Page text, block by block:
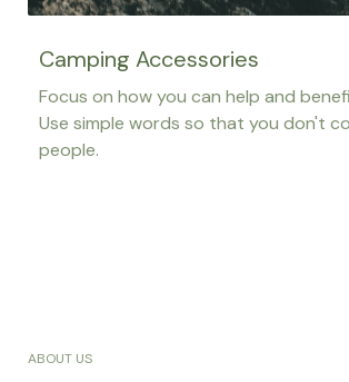
Camping Accessories
Focus on how you can help and
Use simple words so that you don't
people.
ABOUT US